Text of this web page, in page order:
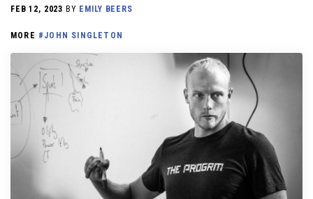
FEB 12, 2023 BY EMILY BEERS
MORE #JOHN SINGLETON